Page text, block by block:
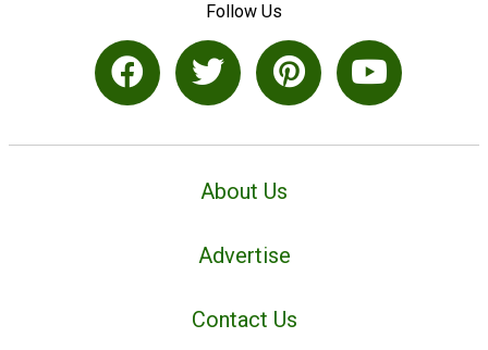
Follow Us
About Us
Advertise
Contact Us